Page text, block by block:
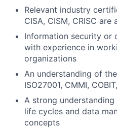
Relevant industry
CISA, CISM, CRISC are
Information security or
with experience in
organizations
An understanding of
ISO27001, CMMI,
A strong
life cycles and data
concepts